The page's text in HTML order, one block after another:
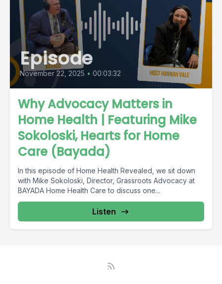
Episode
November 22, 2025 • 00:03:32
Why Advocacy Matters in
Home Health | Featuring Mike
Sokoloski, Hearts for Home
Care (Bayada)
In this episode of Home Health Revealed, we sit down
with Mike Sokoloski, Director, Grassroots Advocacy at
BAYADA Home Health Care to discuss one...
Listen